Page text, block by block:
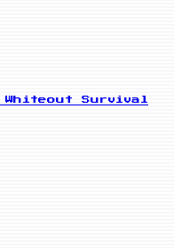
Whiteout Survival